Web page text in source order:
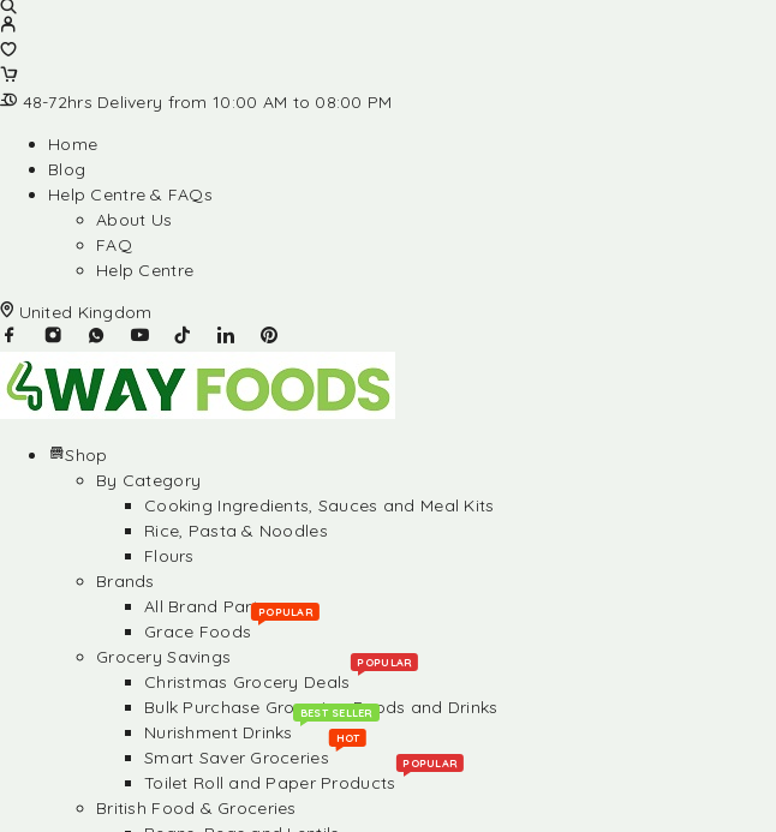
48-72hrs Delivery from 10:00 AM to 08:00 PM
Home
Blog
Help Centre & FAQs
About Us
FAQ
Help Centre
United Kingdom
Shop
By Category
Cooking Ingredients, Sauces and Meal Kits
Rice, Pasta & Noodles
Flours
Brands
All Brand Partners
Grace Foods
POPULAR
Grocery Savings
Christmas Grocery Deals
POPULAR
Bulk Purchase Groceries, Foods and Drinks
Nurishment Drinks
BEST SELLER
Smart Saver Groceries
HOT
Toilet Roll and Paper Products
POPULAR
British Food & Groceries